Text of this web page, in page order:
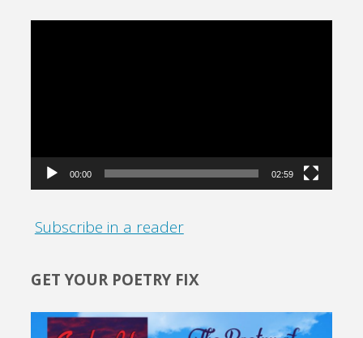
00:00 02:59
Subscribe in a reader
GET YOUR POETRY FIX